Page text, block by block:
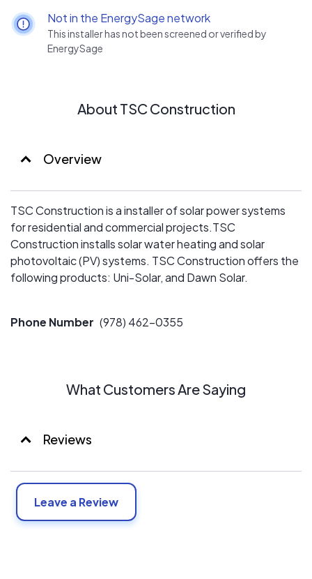
Not in the EnergySage network
This installer has not been screened or verified by
EnergySage
About TSC Construction
Overview
TSC Construction is a installer of solar power systems
for residential and commercial projects.TSC
Construction installs solar water heating and solar
photovoltaic (PV) systems. TSC Construction offers the
following products: Uni-Solar, and Dawn Solar.
Phone Number (978) 462-0355
What Customers Are Saying
Reviews
Leave a Review